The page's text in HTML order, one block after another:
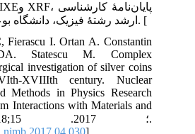
ارشد رشتۀ فیزیک، دانشگاه بوعلی سینا ۱۳۸۶. [
Fierascu I. Ortan A. Constantin
Statescu M. Complex
investigation of silver coins
XVIIIth century. Nuclear
Methods in Physics Research
Interactions with Materials and
]